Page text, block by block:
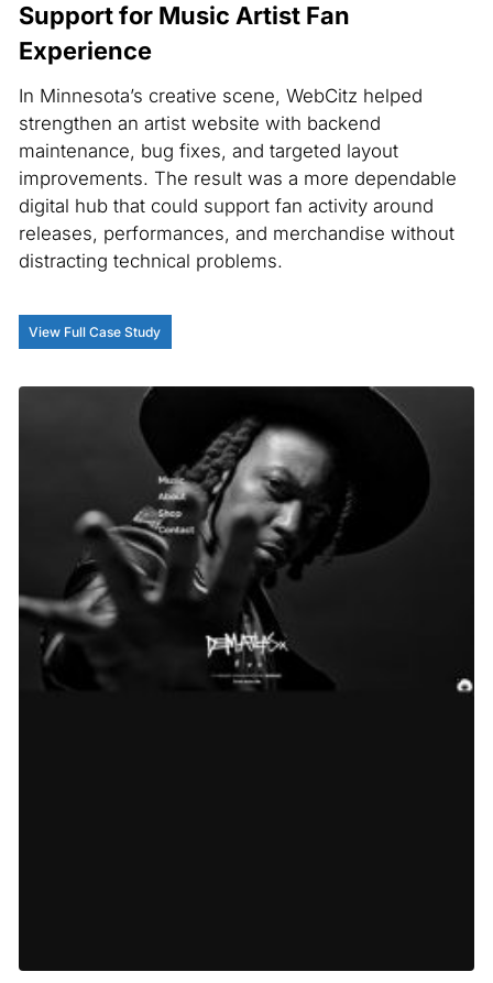
Support for Music Artist Fan
Experience
In Minnesota’s creative scene, WebCitz helped
strengthen an artist website with backend
maintenance, bug fixes, and targeted layout
improvements. The result was a more dependable
digital hub that could support fan activity around
releases, performances, and merchandise without
distracting technical problems.
View Full Case Study